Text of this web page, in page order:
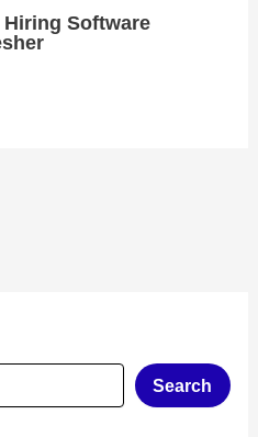
Software
Search